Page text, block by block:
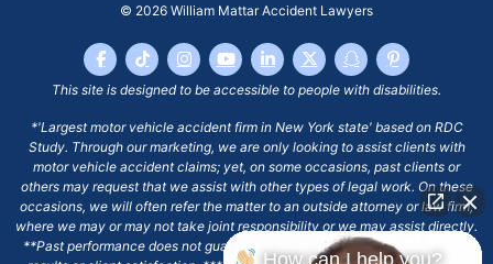
© 2026 William Mattar Accident Lawyers
This site is designed to be accessible to people with disabilities.
*'Largest motor vehicle accident firm in New York state' based on RDC
Study. Through our marketing, we are only looking to assist clients with
motor vehicle accident claims; yet, on some occasions, past clients or
others may request that we assist with other types of legal work. On these
occasions, we will often refer the matter to an outside attorney or law firm,
where we may or may not take joint responsibility or we may assist directly.
**Past performance does not guarantee future results, including financial
How can I help you?